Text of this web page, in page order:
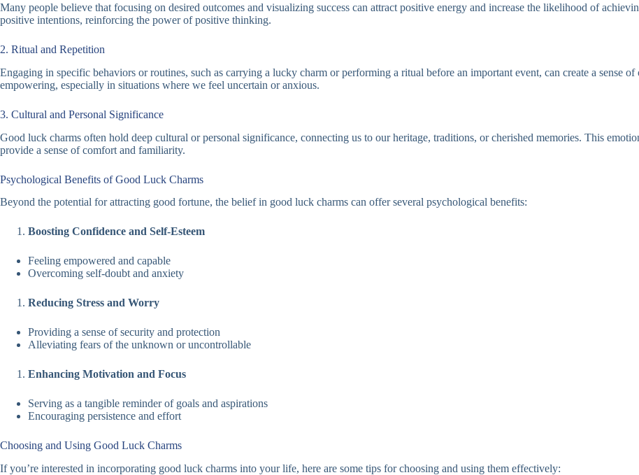
Many people believe that focusing on desired outcomes and visualizing success can attract positive energy and increase the likelihood of
positive intentions, reinforcing the power of positive thinking.
2. Ritual and Repetition
Engaging in specific behaviors or routines, such as carrying a lucky charm or performing a ritual before an important event, can create a sense
empowering, especially in situations where we feel uncertain or anxious.
3. Cultural and Personal Significance
Good luck charms often hold deep cultural or personal significance, connecting us to our heritage, traditions, or cherished memories. This
provide a sense of comfort and familiarity.
Psychological Benefits of Good Luck Charms
Beyond the potential for attracting good fortune, the belief in good luck charms can offer several psychological benefits:
Boosting Confidence and Self-Esteem
Feeling empowered and capable
Overcoming self-doubt and anxiety
Reducing Stress and Worry
Providing a sense of security and protection
Alleviating fears of the unknown or uncontrollable
Enhancing Motivation and Focus
Serving as a tangible reminder of goals and aspirations
Encouraging persistence and effort
Choosing and Using Good Luck Charms
If you’re interested in incorporating good luck charms into your life, here are some tips for choosing and using them effectively: